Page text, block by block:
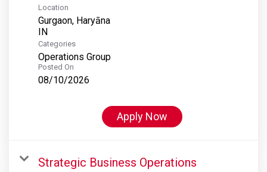
Location
Gurgaon, Haryāna
Categories
Operations Group
Posted On
08/10/2026
Apply Now
Strategic Business Operations